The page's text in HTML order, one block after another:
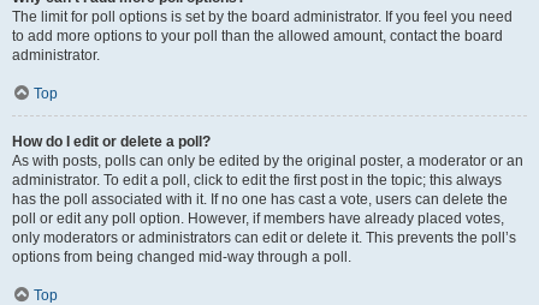
The limit for poll options is set by the board administrator. If you feel you need
to add more options to your poll than the allowed amount, contact the board
administrator.
Top
How do I edit or delete a poll?
As with posts, polls can only be edited by the original poster, a moderator or an
administrator. To edit a poll, click to edit the first post in the topic; this always
has the poll associated with it. If no one has cast a vote, users can delete the
poll or edit any poll option. However, if members have already placed votes,
only moderators or administrators can edit or delete it. This prevents the poll’s
options from being changed mid-way through a poll.
Top